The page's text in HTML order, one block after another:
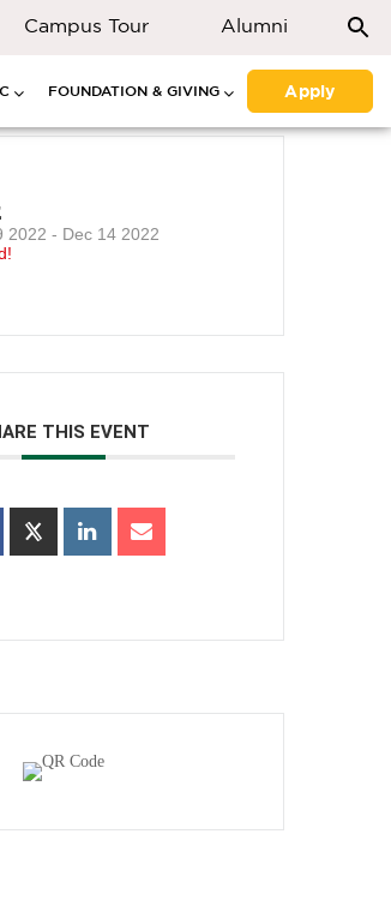
Campus Tour Alumni
FOUNDATION & GIVING Apply
2022 - Dec 14 2022
THIS EVENT